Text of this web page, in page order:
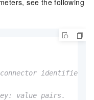
see the following
identifier
value pairs.